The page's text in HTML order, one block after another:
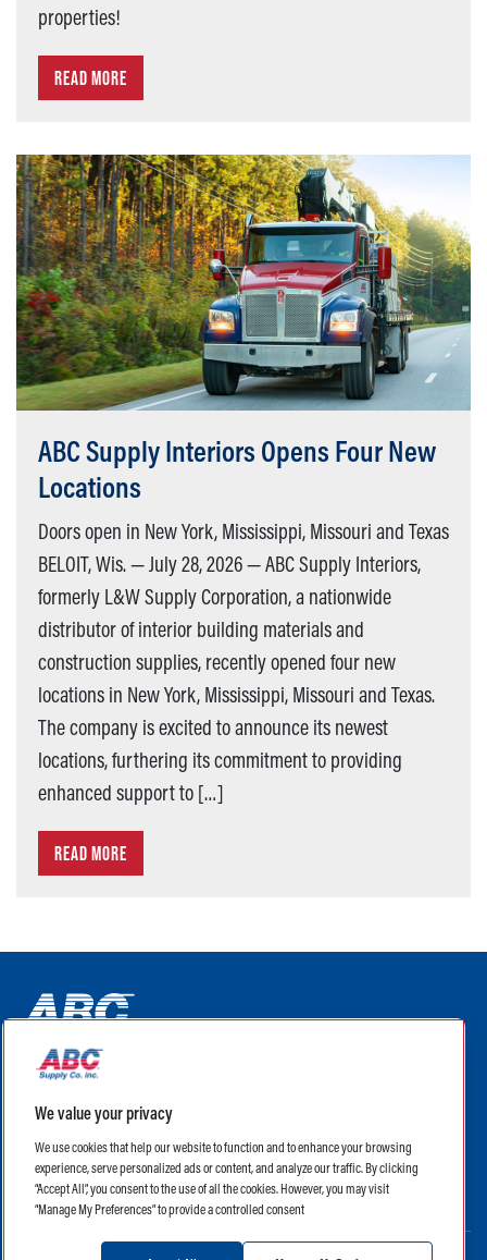
properties!
READ MORE
ABC Supply Interiors Opens Four New
Locations
Doors open in New York, Mississippi, Missouri and Texas
BELOIT, Wis. — July 28, 2026 — ABC Supply Interiors,
formerly L&W Supply Corporation, a nationwide
distributor of interior building materials and
construction supplies, recently opened four new
locations in New York, Mississippi, Missouri and Texas.
The company is excited to announce its newest
locations, furthering its commitment to providing
enhanced support to […]
READ MORE
ABC Supply Interiors YouTube Channel (opens in a new tab)
ABC Supply Interiors Facebook Page (opens in a new tab)
ABC Supply Interiors Instagram Page (opens in a new
(opens in a new tab)
Legal Terms of Use
Privacy Policy
Privacy Policy for CA Residents
CA Supply Chain Transparency Act
We value your privacy
We use cookies that help our website to function and to enhance your browsing
experience, serve personalized ads or content, and analyze our traffic. By clicking
“Accept All”, you consent to the use of all the cookies. However, you may visit
“Manage My Preferences” to provide a controlled consent